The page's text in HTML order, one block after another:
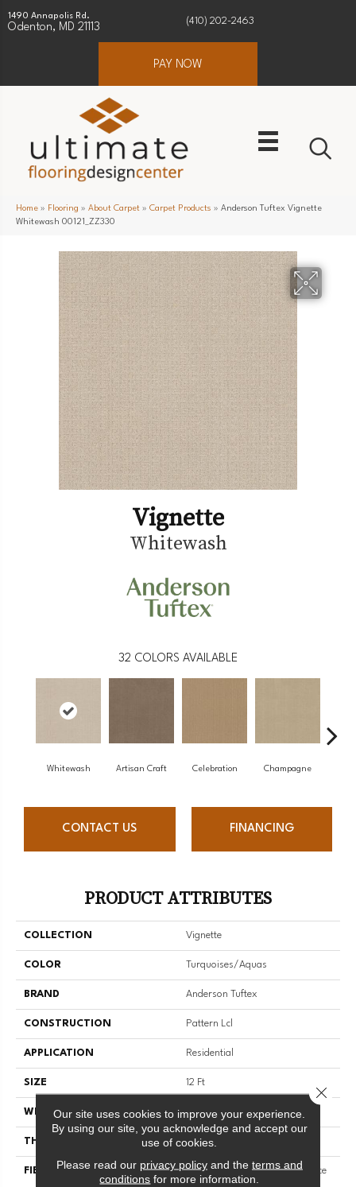
1490 Annapolis Rd.
Odenton, MD 21113
(410) 202-2463
PAY NOW
Home » Flooring » About Carpet » Carpet Products » Anderson Tuftex Vignette
Whitewash 00121_ZZ330
Vignette
Whitewash
32 COLORS AVAILABLE
Whitewash Artisan Craft Celebration Champagne
CONTACT US FINANCING
PRODUCT ATTRIBUTES
COLLECTION Vignette
COLOR Turquoises/Aquas
BRAND Anderson Tuftex
CONSTRUCTION Pattern Lcl
APPLICATION Residential
SIZE 12 Ft
WIDTH 12 Ft
THICKNESS 0.49 In
FIBER
100% ANSO® High Performance
Our site uses cookies to improve your experience.
By using our site, you acknowledge and accept our
use of cookies.
Please read our privacy policyand the terms and
conditions for more information.
Close